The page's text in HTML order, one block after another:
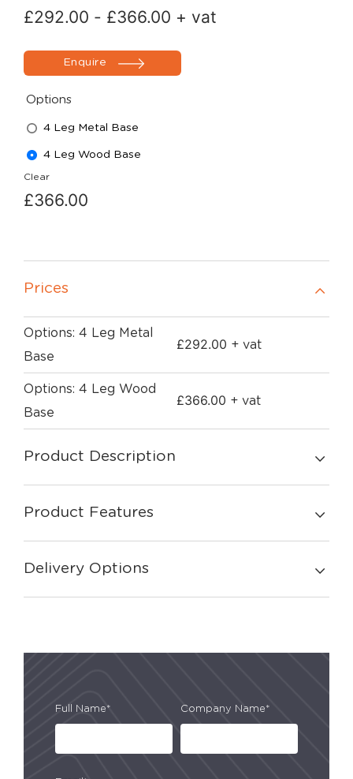
£292.00 - £366.00 + vat
Enquire
Options
4 Leg Metal Base
4 Leg Wood Base
Clear
£366.00
Prices
Options: 4 Leg Metal
Base
£292.00 + vat
Options: 4 Leg Wood
Base
£366.00 + vat
Product Description
Product Features
Delivery Options
Full Name* Company Name*